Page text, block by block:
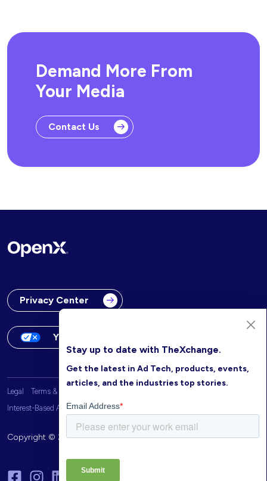
Demand More From
Your Media
Contact Us
Privacy Center
Your Privacy Choices
Legal Terms & Conditions
Interest-Based Advertising
Copyright © 2026 OpenX. All rights reserved.
Stay up to date with TheXchange.
Get the latest in Ad Tech, products, events,
articles, and the industries top stories.